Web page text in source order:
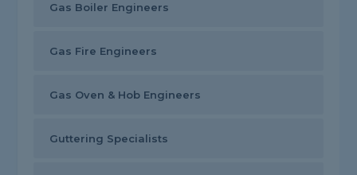
Gas Boiler Engineers
Gas Fire Engineers
Gas Oven & Hob Engineers
Guttering Specialists